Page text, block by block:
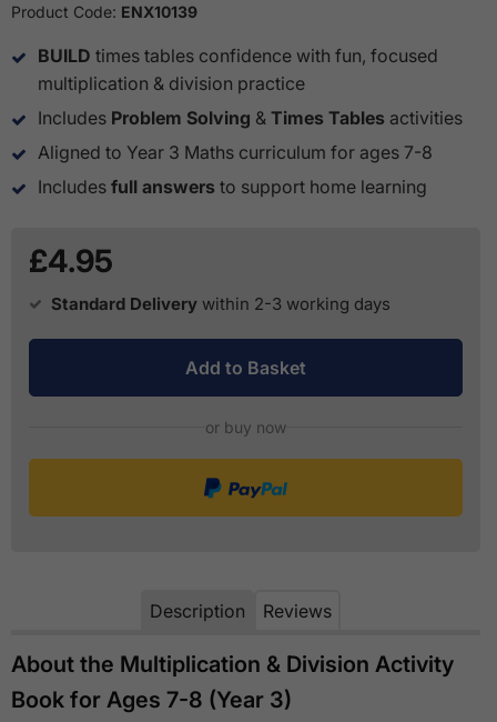
Product Code: ENX10139
BUILD times tables confidence with fun, focused
multiplication & division practice
Includes Problem Solving & Times Tables activities
Aligned to Year 3 Maths curriculum for ages 7-8
Includes full answers to support home learning
£4.95
Standard Delivery within 2-3 working days
Add to Basket
or buy now
Description Reviews
About the Multiplication & Division Activity
Book for Ages 7-8 (Year 3)